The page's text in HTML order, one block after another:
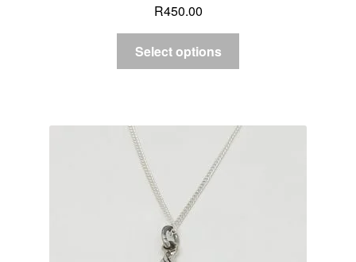
R450.00
Select options